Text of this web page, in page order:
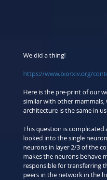
We did a thing!
https://www.biorxiv.org/
Here is the pre-print of our
similar with other mammals,
architecture is the same in
This question is
looked into the single
neurons in layer 2/3 of the
makes the neurons behave
responsible for transferring
peers in the network in the